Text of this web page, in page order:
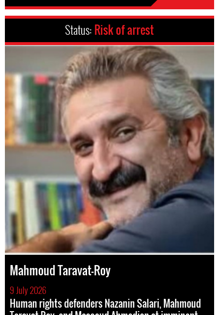
Status: Risk of arrest
Mahmoud Taravat-Roy
9 July 2026
Human rights defenders Nazanin Salari, Mahmoud